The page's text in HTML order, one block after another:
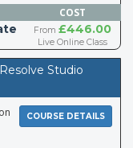
COST
From£446.00
Live Online Class
Studio
COURSE DETAILS